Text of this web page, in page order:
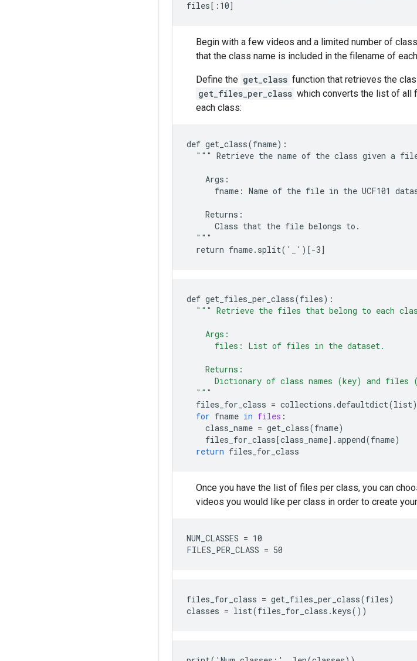
Begin with a few videos and a limited number of
that the class name is included in the filename of
Define the get_class function that retrieves the
get_files_per_class which converts the list of all
each class:
def get_class(fname):
""" Retrieve the name of the class given a
    Args:
fname: Name of the file in the UCF101
    Returns:
      Class that the file belongs to.
  """
def get_files_per_class(files) :
""" Retrieve the files that belong to each
    Args:
      files: List of files in the dataset.
    Returns:
Dictionary of class names (key) and files
  """
files_for_class = collections .defaultdict(list)
for fname in files :
class_name = get_class(fname)
files_for_class[class_name] .append(fname)
return files_for_class
Once you have the list of files per class, you can
videos you would like per class in order to create
NUM_CLASSES = 10
files_for_class = get_files_per_class(files)